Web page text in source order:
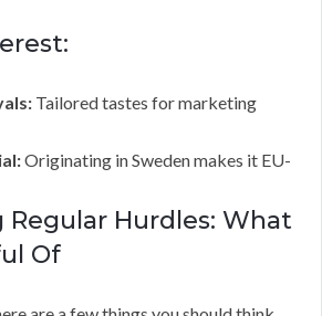
Tailored tastes for marketing
Originating in Sweden makes it EU-
Hurdles: What
Of